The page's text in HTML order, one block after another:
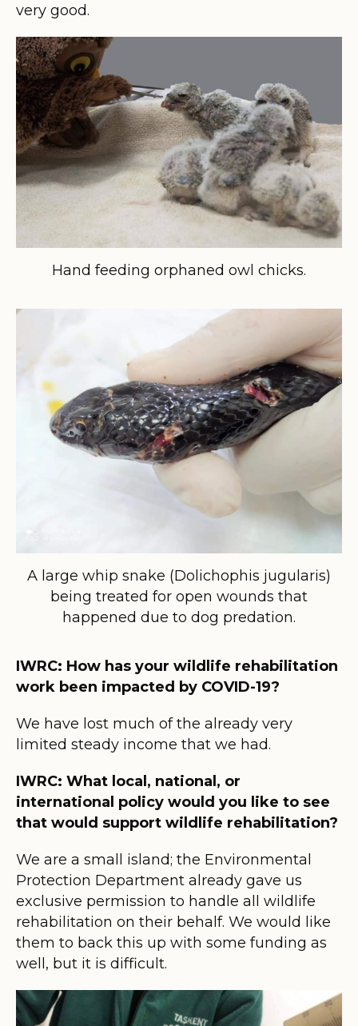
very good.
Hand feeding orphaned owl chicks.
A large whip snake (Dolichophis jugularis)
being treated for open wounds that
happened due to dog predation.
IWRC: How has your wildlife rehabilitation
work been impacted by COVID-19?
We have lost much of the already very
limited steady income that we had.
IWRC: What local, national, or
international policy would you like to see
that would support wildlife rehabilitation?
We are a small island; the Environmental
Protection Department already gave us
exclusive permission to handle all wildlife
rehabilitation on their behalf. We would like
them to back this up with some funding as
well, but it is difficult.